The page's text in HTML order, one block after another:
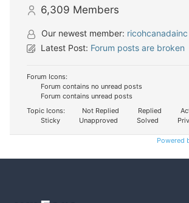
6,309 Members
Our newest member: ricohcanadainc
Latest Post: Forum posts are broken
Forum Icons:
Forum contains no unread posts
Forum contains unread posts
Topic Icons:
Not Replied Replied
Sticky
Unapproved Solved
Powered